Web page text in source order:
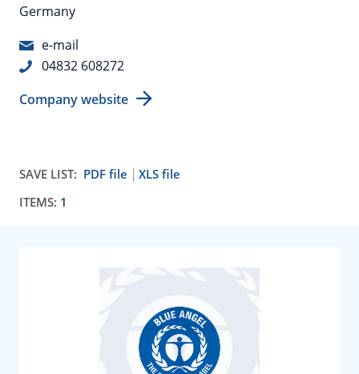
Germany
e-mail
04832 608272
Company website
SAVE LIST: PDF file
XLS file
ITEMS: 1